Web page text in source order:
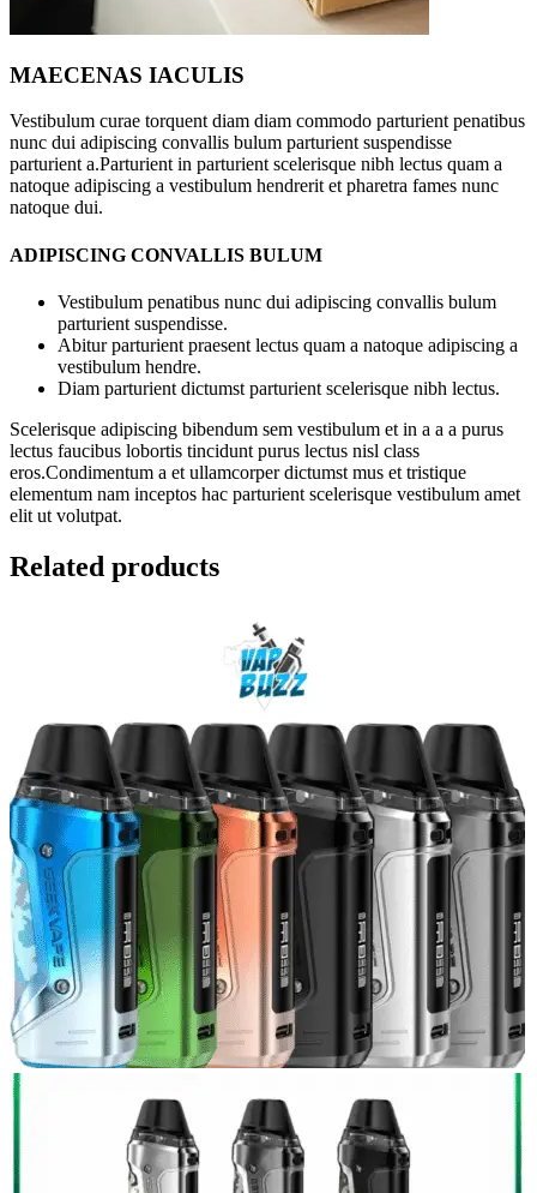
MAECENAS IACULIS
Vestibulum curae torquent diam diam commodo parturient penatibus
nunc dui adipiscing convallis bulum parturient suspendisse
parturient a.Parturient in parturient scelerisque nibh lectus quam a
natoque adipiscing a vestibulum hendrerit et pharetra fames nunc
natoque dui.
ADIPISCING CONVALLIS BULUM
Vestibulum penatibus nunc dui adipiscing convallis bulum
parturient suspendisse.
Abitur parturient praesent lectus quam a natoque adipiscing a
vestibulum hendre.
Diam parturient dictumst parturient scelerisque nibh lectus.
Scelerisque adipiscing bibendum sem vestibulum et in a a a purus
lectus faucibus lobortis tincidunt purus lectus nisl class
eros.Condimentum a et ullamcorper dictumst mus et tristique
elementum nam inceptos hac parturient scelerisque vestibulum amet
elit ut volutpat.
Related products